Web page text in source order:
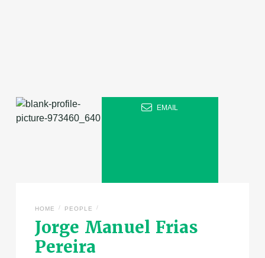
EMAIL
Jorge Manuel Frias
Pereira
HOME / PEOPLE /